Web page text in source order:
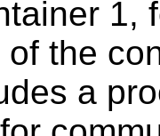
1,
the
a